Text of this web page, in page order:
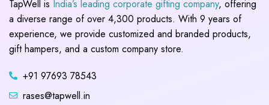
TapWell is India’s leading corporate gifting company, offering
a diverse range of over 4,300 products. With 9 years of
experience, we provide customized and branded products,
gift hampers, and a custom company store.
+91 97693 78543
rases@tapwell.in